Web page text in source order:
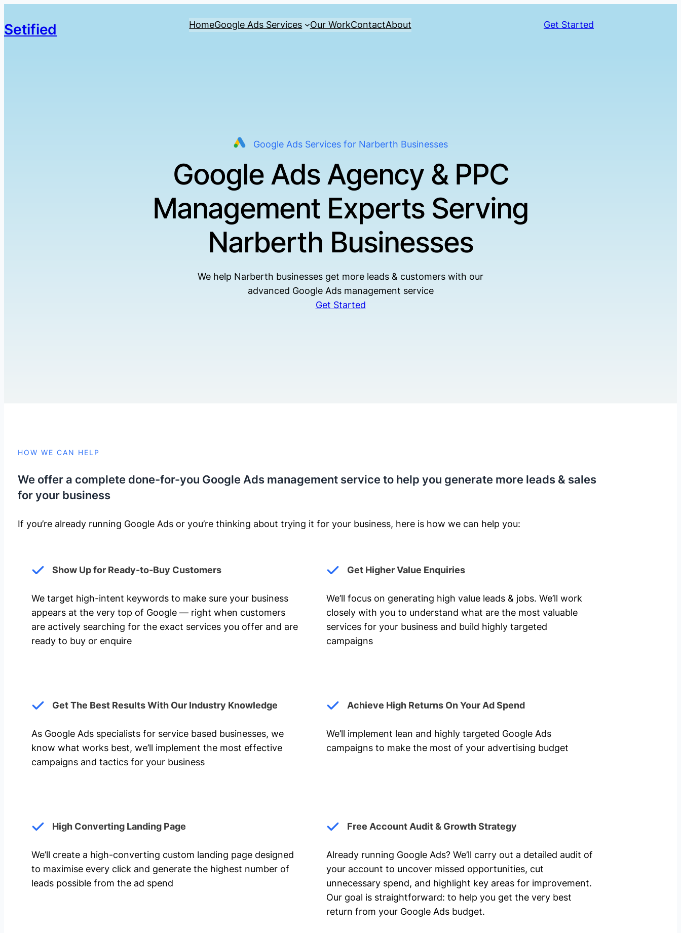
Setified HomeGoogle Ads Services Our WorkContactAbout Get Started
Google Ads Services for Narberth Businesses
Google Ads Agency & PPC
Management Experts Serving
Narberth Businesses
We help Narberth businesses get more leads & customers with our
advanced Google Ads management service
Get Started
HOW WE CAN HELP
We offer a complete done-for-you Google Ads management service to help you generate more leads & sales
for your business
If you’re already running Google Ads or you’re thinking about trying it for your business, here is how we can help you: ​
Show Up for Ready-to-Buy Customers
We target high-intent keywords to make sure your business
appears at the very top of Google — right when customers
are actively searching for the exact services you offer and are
ready to buy or enquire
Get Higher Value Enquiries
We’ll focus on generating high value leads & jobs. We’ll work
closely with you to understand what are the most valuable
services for your business and build highly targeted
campaigns
Get The Best Results With Our Industry Knowledge
As Google Ads specialists for service based businesses, we
know what works best, we’ll implement the most effective
campaigns and tactics for your business
Achieve High Returns On Your Ad Spend
We’ll implement lean and highly targeted Google Ads
campaigns to make the most of your advertising budget
High Converting Landing Page
We’ll create a high-converting custom landing page designed
to maximise every click and generate the highest number of
leads possible from the ad spend
Free Account Audit & Growth Strategy
Already running Google Ads? We’ll carry out a detailed audit of
your account to uncover missed opportunities, cut
unnecessary spend, and highlight key areas for improvement.
Our goal is straightforward: to help you get the very best
return from your Google Ads budget.